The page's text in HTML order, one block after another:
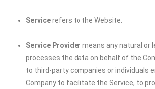
Servicerefers to the Website.
Service Provider means any natural or
processes the data on behalf of the
to third-party companies or individuals
Company to facilitate the Service, to